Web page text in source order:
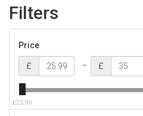
Filters
Price
£ – £
£25.99